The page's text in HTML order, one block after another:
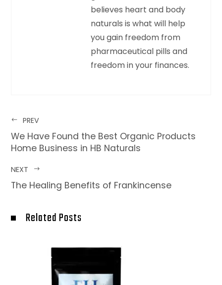
believes heart and body
naturals is what will help
you gain freedom from
pharmaceutical pills and
freedom in your finances.
PREV
We Have Found the Best Organic Products
Home Business in HB Naturals
NEXT
The Healing Benefits of Frankincense
Related Posts